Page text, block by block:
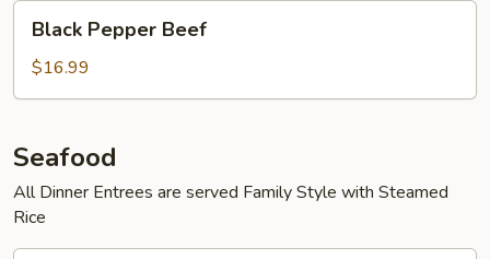
Pepper
Beef
Black Pepper Beef
$16.99
Seafood
All Dinner Entrees are served Family Style with Steamed
Rice